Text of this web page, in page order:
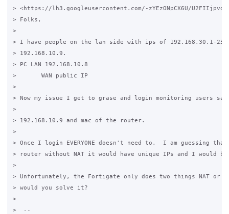
> <https://lh3.googleusercontent.com/-zYEzONpCX6U/U2FIIjpvo7I/
> Folks,
>
> I have people on the lan side with ips of 192.168.30.1-254
> 192.168.10.9.
> PC LAN 192.168.10.8
>       WAN public IP
>
> Now my issue I get to grase and login monitoring users
>
> 192.168.10.9 and mac of the router.
>
> Once I login EVERYONE doesn't need to.  I am guessing
> router without NAT it would have unique IPs and I would
>
> Unfortunately, the Fortigate only does two things NAT or
> would you solve it?
>
>  --